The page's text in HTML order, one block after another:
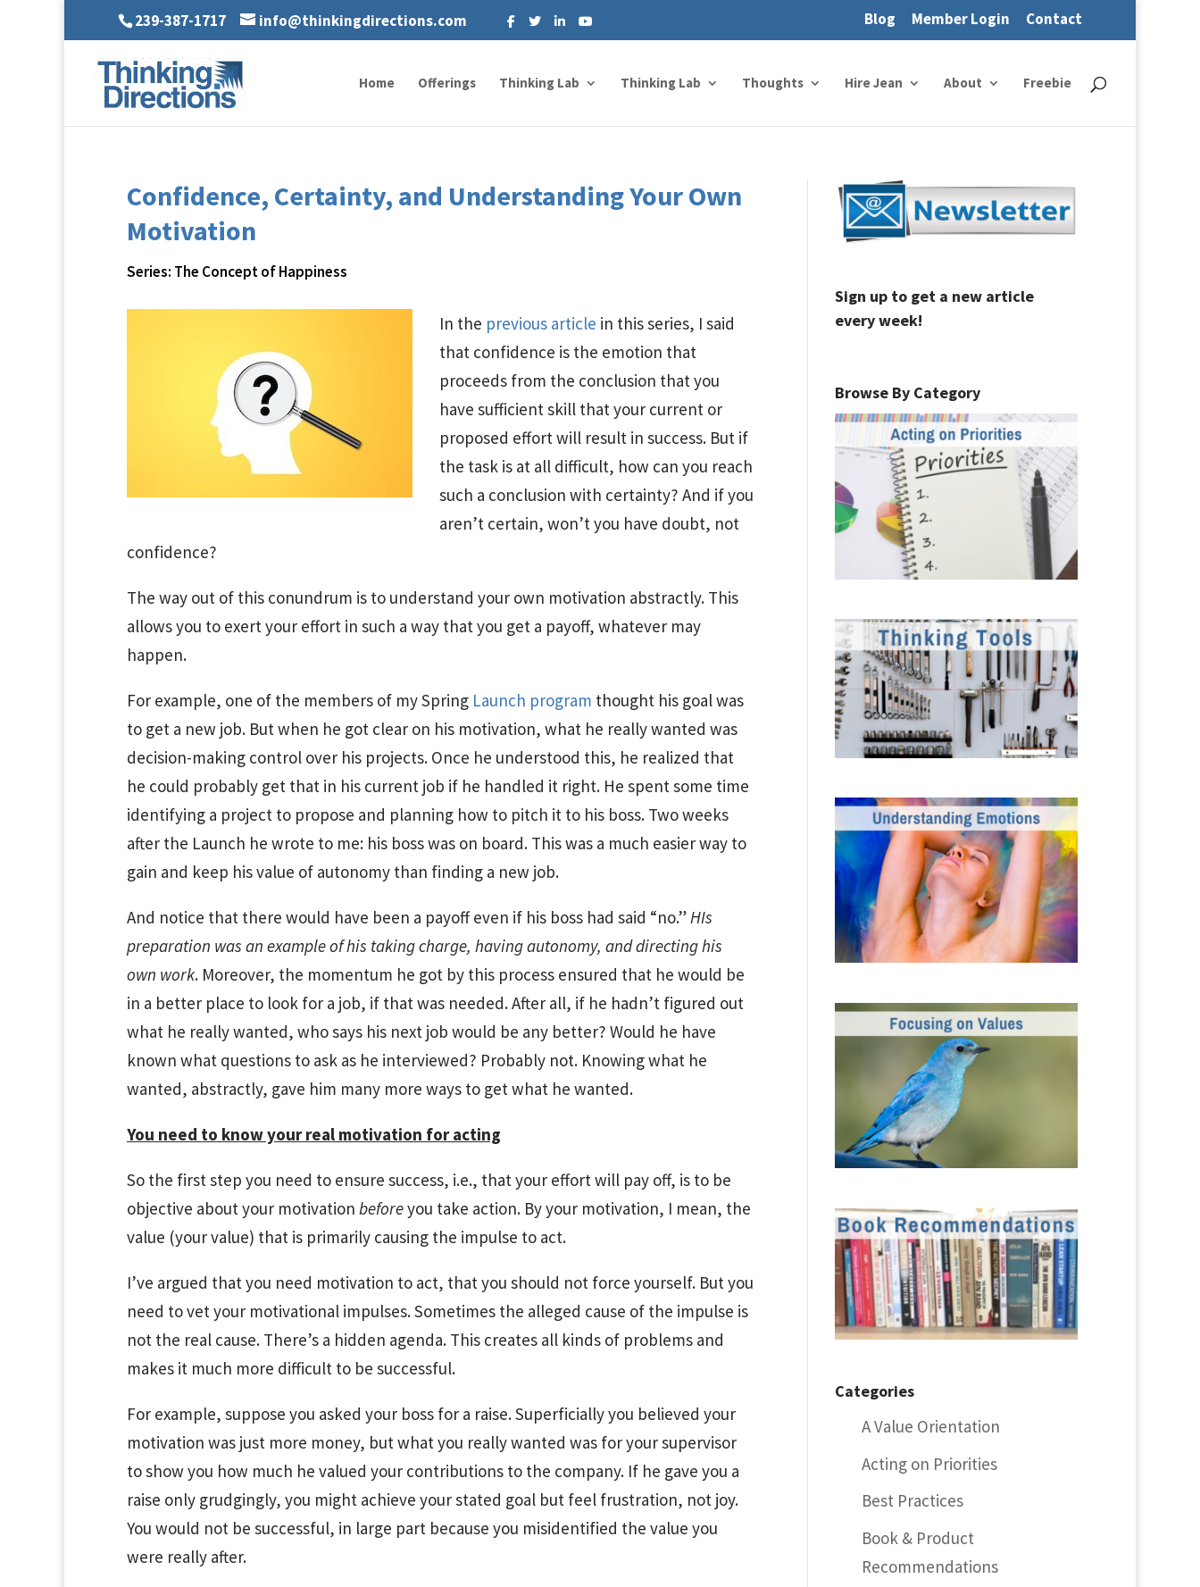
239-387-1717 info@thinkingdirections.com Blog Member Login Contact
Home Offerings Thinking Lab Thinking Lab Thoughts Hire Jean About Freebie
Confidence, Certainty, and Understanding Your Own
Motivation
Series: The Concept of Happiness
In the previous article in this series, I said
that confidence is the emotion that
proceeds from the conclusion that you
have sufficient skill that your current or
proposed effort will result in success. But if
the task is at all difficult, how can you reach
such a conclusion with certainty? And if you
aren’t certain, won’t you have doubt, not
confidence?
The way out of this conundrum is to understand your own motivation abstractly. This
allows you to exert your effort in such a way that you get a payoff, whatever may
happen.
For example, one of the members of my Spring Launch program thought his goal was
to get a new job. But when he got clear on his motivation, what he really wanted was
decision-making control over his projects. Once he understood this, he realized that
he could probably get that in his current job if he handled it right. He spent some time
identifying a project to propose and planning how to pitch it to his boss. Two weeks
after the Launch he wrote to me: his boss was on board. This was a much easier way to
gain and keep his value of autonomy than finding a new job.
And notice that there would have been a payoff even if his boss had said “no.”HIs
preparation was an example of his taking charge, having autonomy, and directing his
own work. Moreover, the momentum he got by this process ensured that he would be
in a better place to look for a job, if that was needed. After all, if he hadn’t figured out
what he really wanted, who says his next job would be any better? Would he have
known what questions to ask as he interviewed? Probably not. Knowing what he
wanted, abstractly, gave him many more ways to get what he wanted.
You need to know your real motivation for acting
So the first step you need to ensure success, i.e., that your effort will pay off, is to be
objective about your motivation beforeyou take action. By your motivation, I mean, the
value (your value) that is primarily causing the impulse to act.
I’ve argued that you need motivation to act, that you should not force yourself. But you
need to vet your motivational impulses. Sometimes the alleged cause of the impulse is
not the real cause. There’s a hidden agenda. This creates all kinds of problems and
makes it much more difficult to be successful.
For example, suppose you asked your boss for a raise. Superficially you believed your
motivation was just more money, but what you really wanted was for your supervisor
to show you how much he valued your contributions to the company. If he gave you a
raise only grudgingly, you might achieve your stated goal but feel frustration, not joy.
You would not be successful, in large part because you misidentified the value you
were really after.
Sign up to get a new article
every week!
Browse By Category
Categories
A Value Orientation
Acting on Priorities
Best Practices
Book & Product
Recommendations